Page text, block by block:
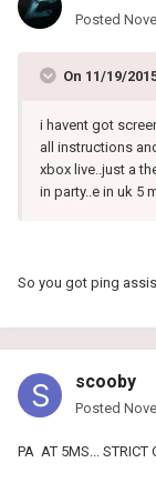
Posted
On 11/19/
i havent got
all instructions
xbox live..just a
in party..e in uk 5
So you got ping
scooby
Posted
PA AT 5MS... STRICT